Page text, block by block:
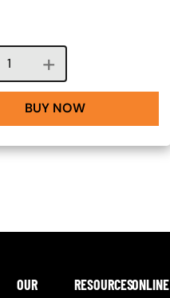
Course quantity
BUY NOW
OUR
RESOURCESONLINE